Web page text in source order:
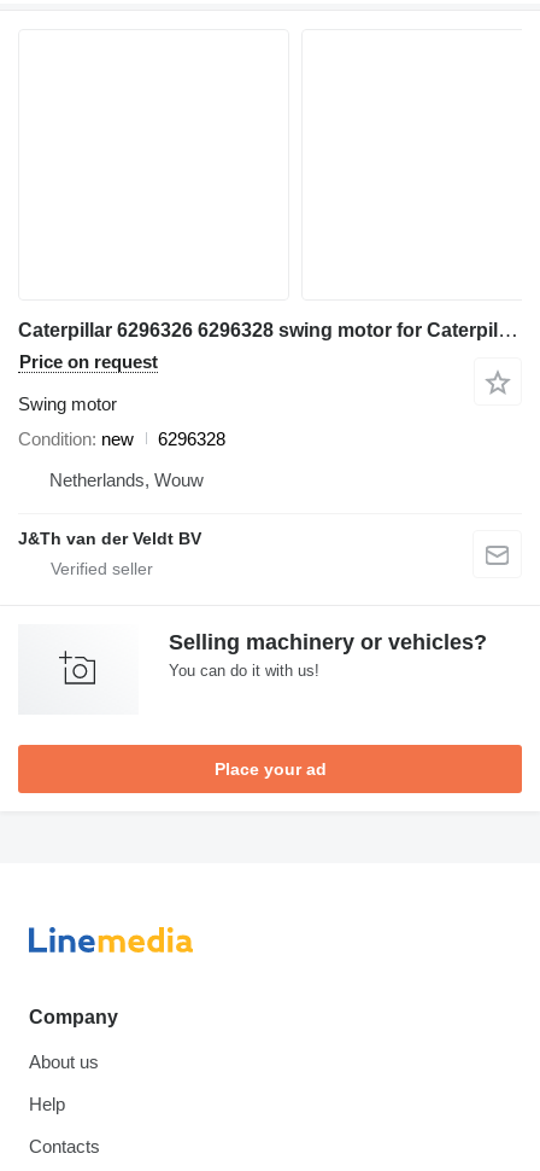
Caterpillar 6296326 6296328 swing motor for Caterpillar 330 552 333 326 548 326F 326D2 330GC 333GC 326GC MH3040 MH3032 326FLN excavator
Price on request
Swing motor
Condition new
6296328
Netherlands, Wouw
J&Th van der Veldt BV
Selling machinery or vehicles?
You can do it with us!
Place your ad
Company
About us
Help
Contacts